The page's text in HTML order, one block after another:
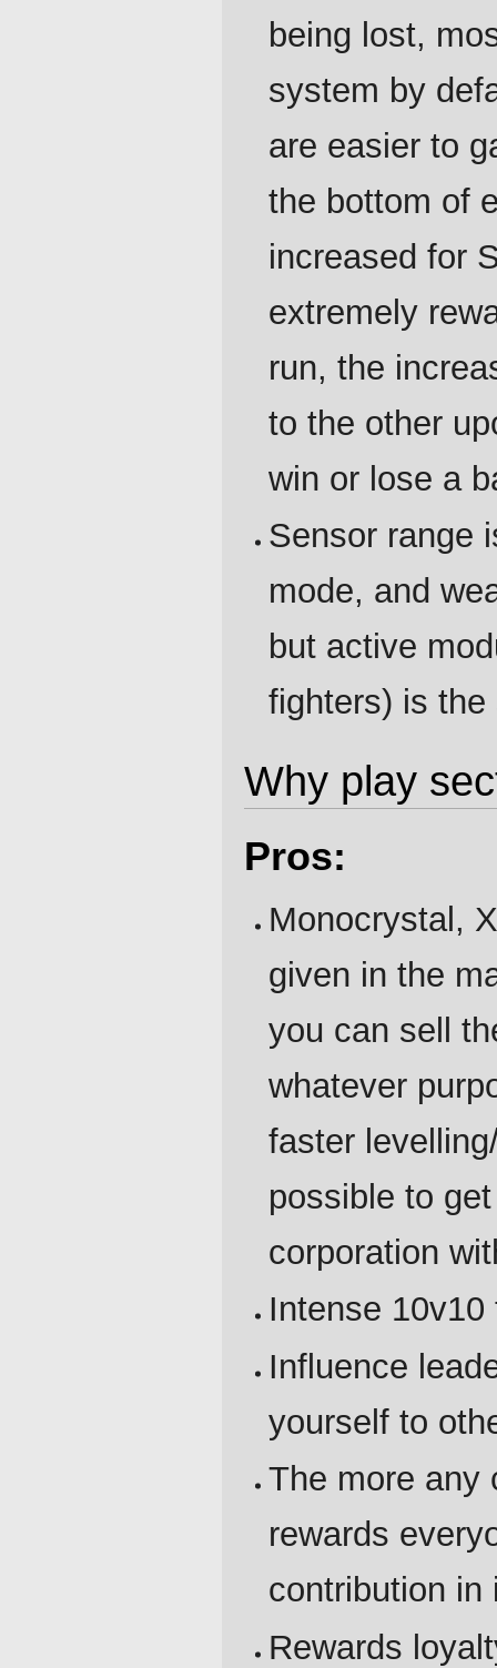
being lost,
system by
are easier to
the bottom of
increased for
extremely
run, the
to the other
win or lose a
Sensor range
mode, and
but active
fighters) is the
Why play
Pros:
Monocrystal,
given in the
you can sell
whatever
faster
possible to
corporation
Intense
Influence
yourself to
The more any
rewards
contribution in
Rewards